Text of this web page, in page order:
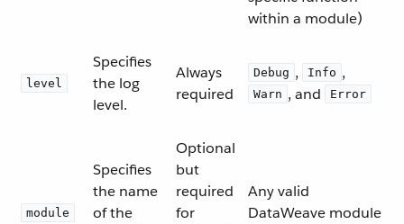
within a module)
level
Specifies
the log
level.
Always
required
Debug , Info ,
Warn , and Error
module
Specifies
the name
of the
Optional
but
required
for
Any valid
DataWeave module